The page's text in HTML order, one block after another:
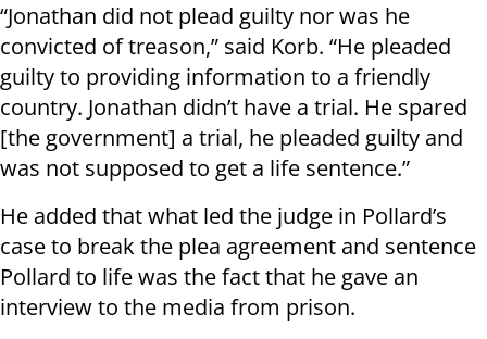
“Jonathan did not plead guilty nor was he
convicted of treason,” said Korb. “He pleaded
guilty to providing information to a friendly
country. Jonathan didn’t have a trial. He spared
[the government] a trial, he pleaded guilty and
was not supposed to get a life sentence.”
He added that what led the judge in Pollard’s
case to break the plea agreement and sentence
Pollard to life was the fact that he gave an
interview to the media from prison.